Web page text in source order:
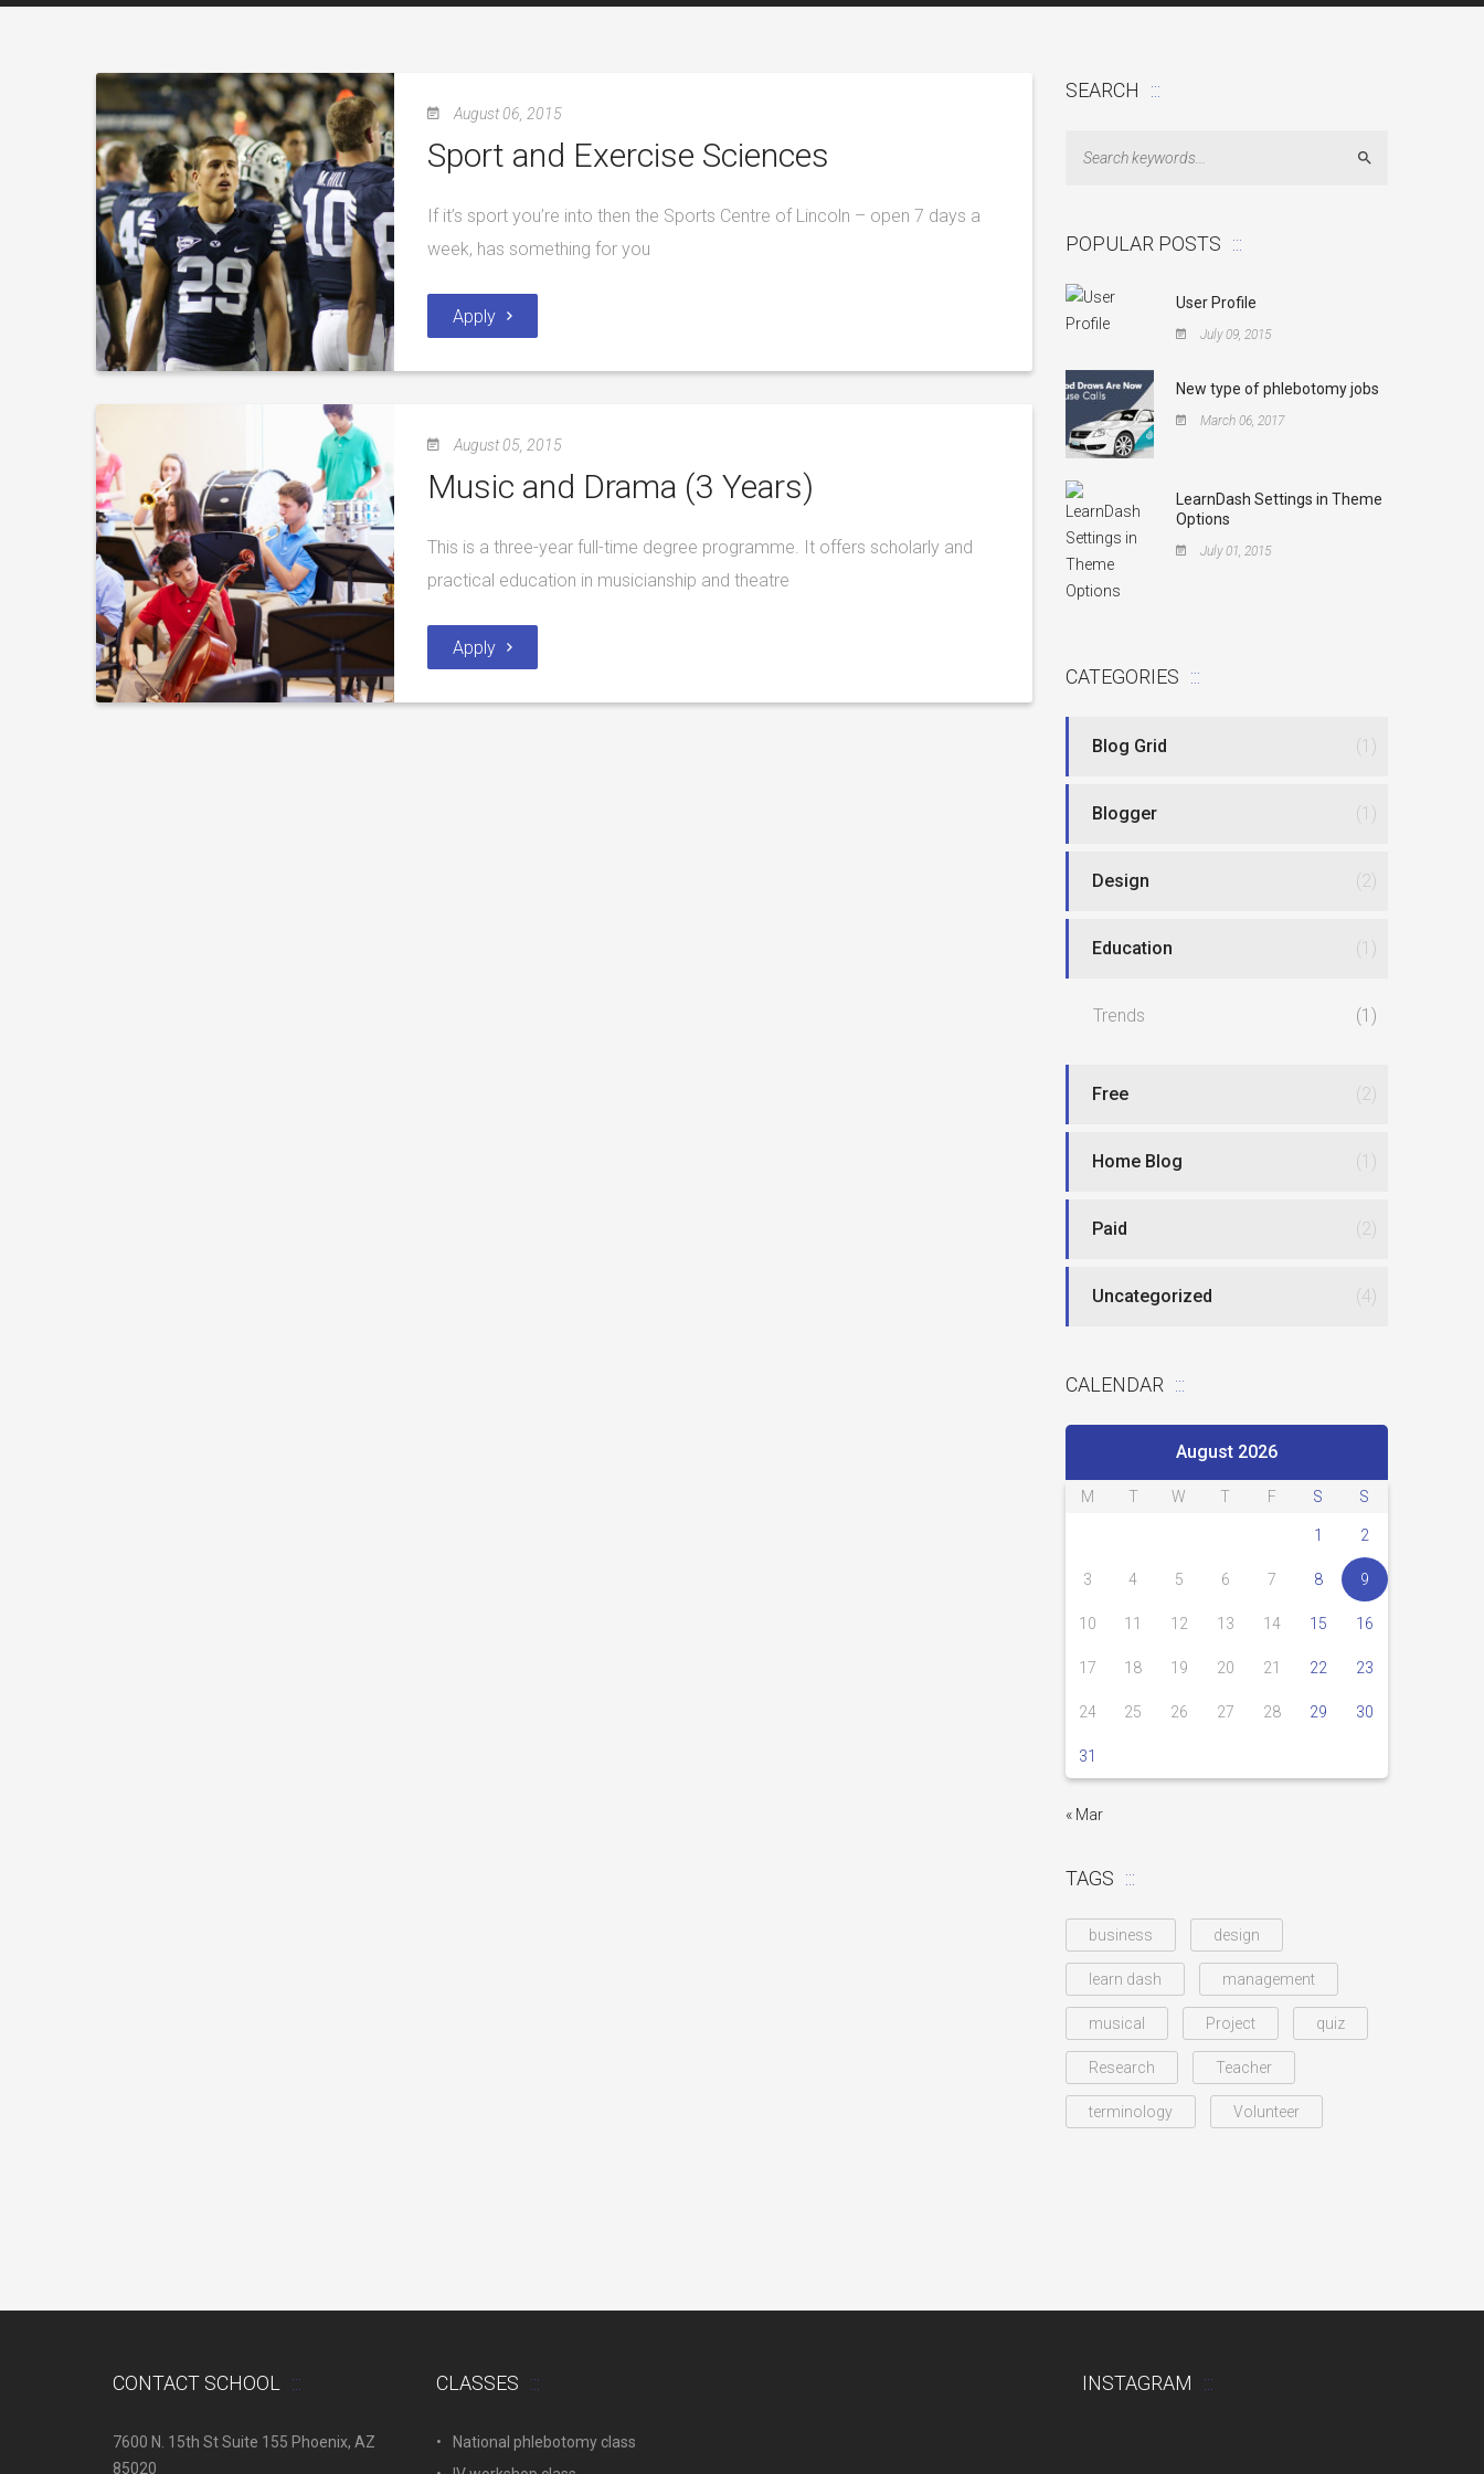
August 06, 2015
Sport and Exercise Sciences
If it’s sport you’re into then the Sports Centre of Lincoln – open 7 days a
week, has something for you
Apply
August 05, 2015
Music and Drama (3 Years)
This is a three-year full-time degree programme. It offers scholarly and
practical education in musicianship and theatre
Apply
SEARCH
Search
POPULAR POSTS
User Profile
July 09, 2015
New type of phlebotomy jobs
March 06, 2017
LearnDash Settings in Theme
Options
July 01, 2015
CATEGORIES
Blog Grid (1)
Blogger (1)
Design (2)
Education (1)
Trends (1)
Free (2)
Home Blog (1)
Paid (2)
Uncategorized (4)
CALENDAR
August 2026
M T W T F S S
1 2
3 4 5 6 7 8 9
10 11 12 13 14 15 16
17 18 19 20 21 22 23
24 25 26 27 28 29 30
31
« Mar
TAGS
business design
learn dash management
musical Project quiz
Research Teacher
terminology Volunteer
CONTACT SCHOOL
7600 N. 15th St Suite 155 Phoenix, AZ
85020
CLASSES
National phlebotomy class
INSTAGRAM